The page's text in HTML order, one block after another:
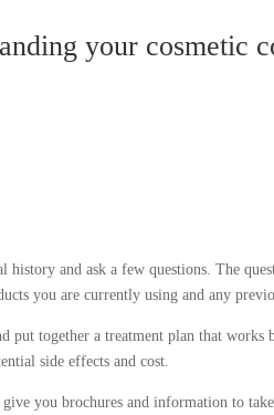
your cosmetic
and ask a few questions. The
you are currently using and any
together a treatment plan that
side effects and cost.
you brochures and information to take